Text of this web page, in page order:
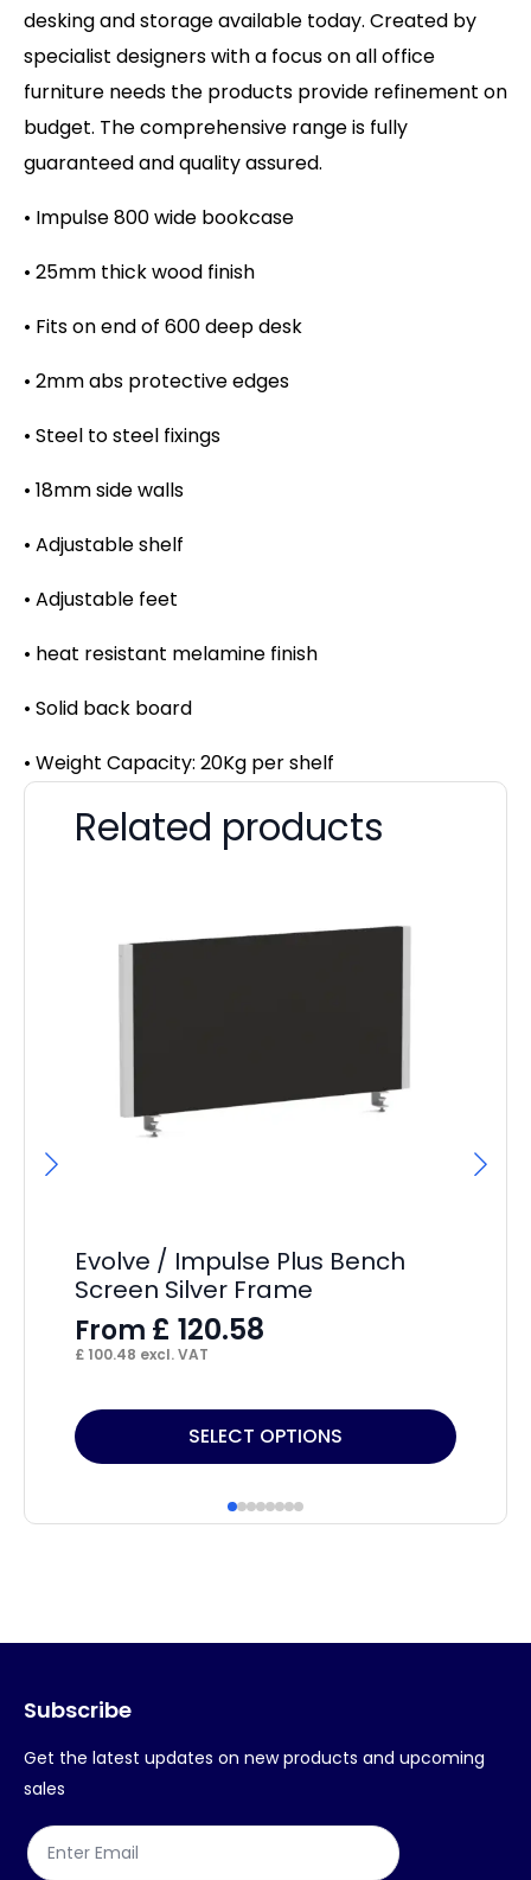
desking and storage available today. Created by
specialist designers with a focus on all office
furniture needs the products provide refinement on
budget. The comprehensive range is fully
guaranteed and quality assured.
• Impulse 800 wide bookcase
• 25mm thick wood finish
• Fits on end of 600 deep desk
• 2mm abs protective edges
• Steel to steel fixings
• 18mm side walls
• Adjustable shelf
• Adjustable feet
• heat resistant melamine finish
• Solid back board
• Weight Capacity: 20Kg per shelf
Related products
Evolve / Impulse Plus Bench
Screen Silver Frame
From £ 120.58
£ 100.48 excl. VAT
SELECT OPTIONS
This
product
multiple
options
be
chosen
product
Subscribe
Get the latest updates on new products and upcoming
sales